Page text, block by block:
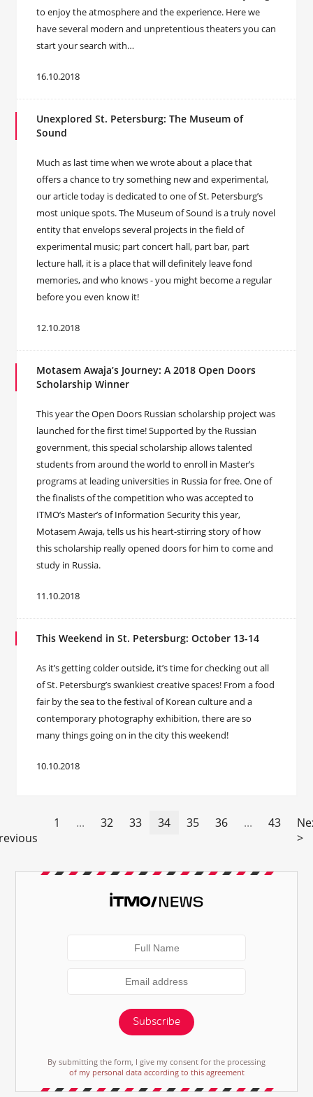
to enjoy the atmosphere and the experience. Here we
have several modern and unpretentious theaters you can
start your search with…
16.10.2018
Unexplored St. Petersburg: The Museum of
Sound
Much as last time when we wrote about a place that
offers a chance to try something new and experimental,
our article today is dedicated to one of St. Petersburg’s
most unique spots. The Museum of Sound is a truly novel
entity that envelops several projects in the field of
experimental music; part concert hall, part bar, part
lecture hall, it is a place that will definitely leave fond
memories, and who knows - you might become a regular
before you even know it!
12.10.2018
Motasem Awaja’s Journey: A 2018 Open Doors
Scholarship Winner
This year the Open Doors Russian scholarship project was
launched for the first time! Supported by the Russian
government, this special scholarship allows talented
students from around the world to enroll in Master’s
programs at leading universities in Russia for free. One of
the finalists of the competition who was accepted to
ITMO’s Master’s of Information Security this year,
Motasem Awaja, tells us his heart-stirring story of how
this scholarship really opened doors for him to come and
study in Russia.
11.10.2018
This Weekend in St. Petersburg: October 13-14
As it’s getting colder outside, it’s time for checking out all
of St. Petersburg’s swankiest creative spaces! From a food
fair by the sea to the festival of Korean culture and a
contemporary photography exhibition, there are so
many things going on in the city this weekend!
10.10.2018
1 ... 32 33 34 35 36 ... 43
>
Subscribe
By submitting the form, I give my consent for the processing
of my personal data according to this agreement